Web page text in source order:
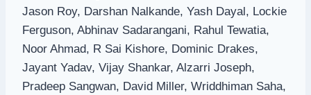
Jason Roy, Darshan Nalkande, Yash Dayal, Lockie
Ferguson, Abhinav Sadarangani, Rahul Tewatia,
Noor Ahmad, R Sai Kishore, Dominic Drakes,
Jayant Yadav, Vijay Shankar, Alzarri Joseph,
Pradeep Sangwan, David Miller, Wriddhiman Saha,